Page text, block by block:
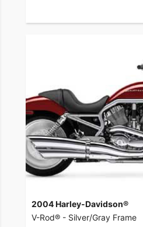
2004 Harley-Davidson®
V-Rod® - Silver/Gray Frame